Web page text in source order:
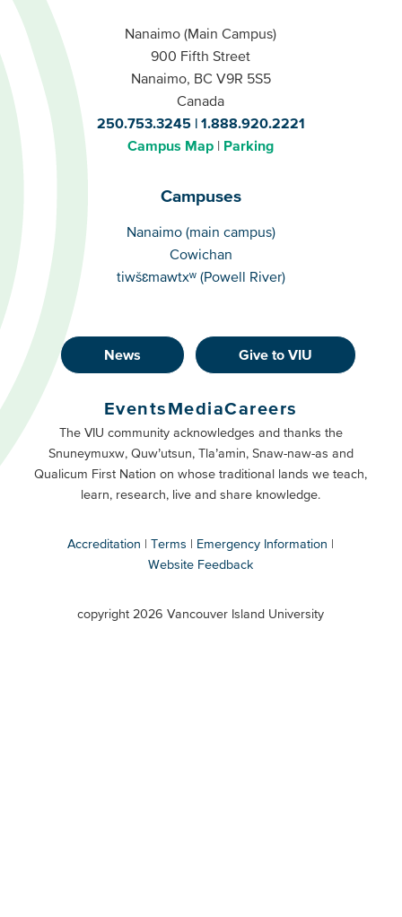
Nanaimo (Main Campus)
900 Fifth Street
Nanaimo, BC V9R 5S5
Canada
250.753.3245
1.888.920.2221
Campus Map
Parking
Campuses
Campuses
Nanaimo (main campus)
Cowichan
tiwšɛmawtxʷ (Powell River)
Footer
Buttons
Primary
News Give to VIU
Footer
Buttons
Secondary
EventsMediaCareers
The VIU community acknowledges and thanks the
Snuneymuxw, Quw’utsun, Tla’amin, Snaw-naw-as and
Qualicum First Nation on whose traditional lands we teach,
learn, research, live and share knowledge.
Accreditation Terms
Emergency Information
Website Feedback
copyright 2026 Vancouver Island University